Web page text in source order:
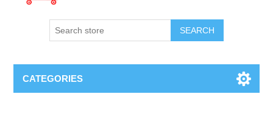
SEARCH
CATEGORIES